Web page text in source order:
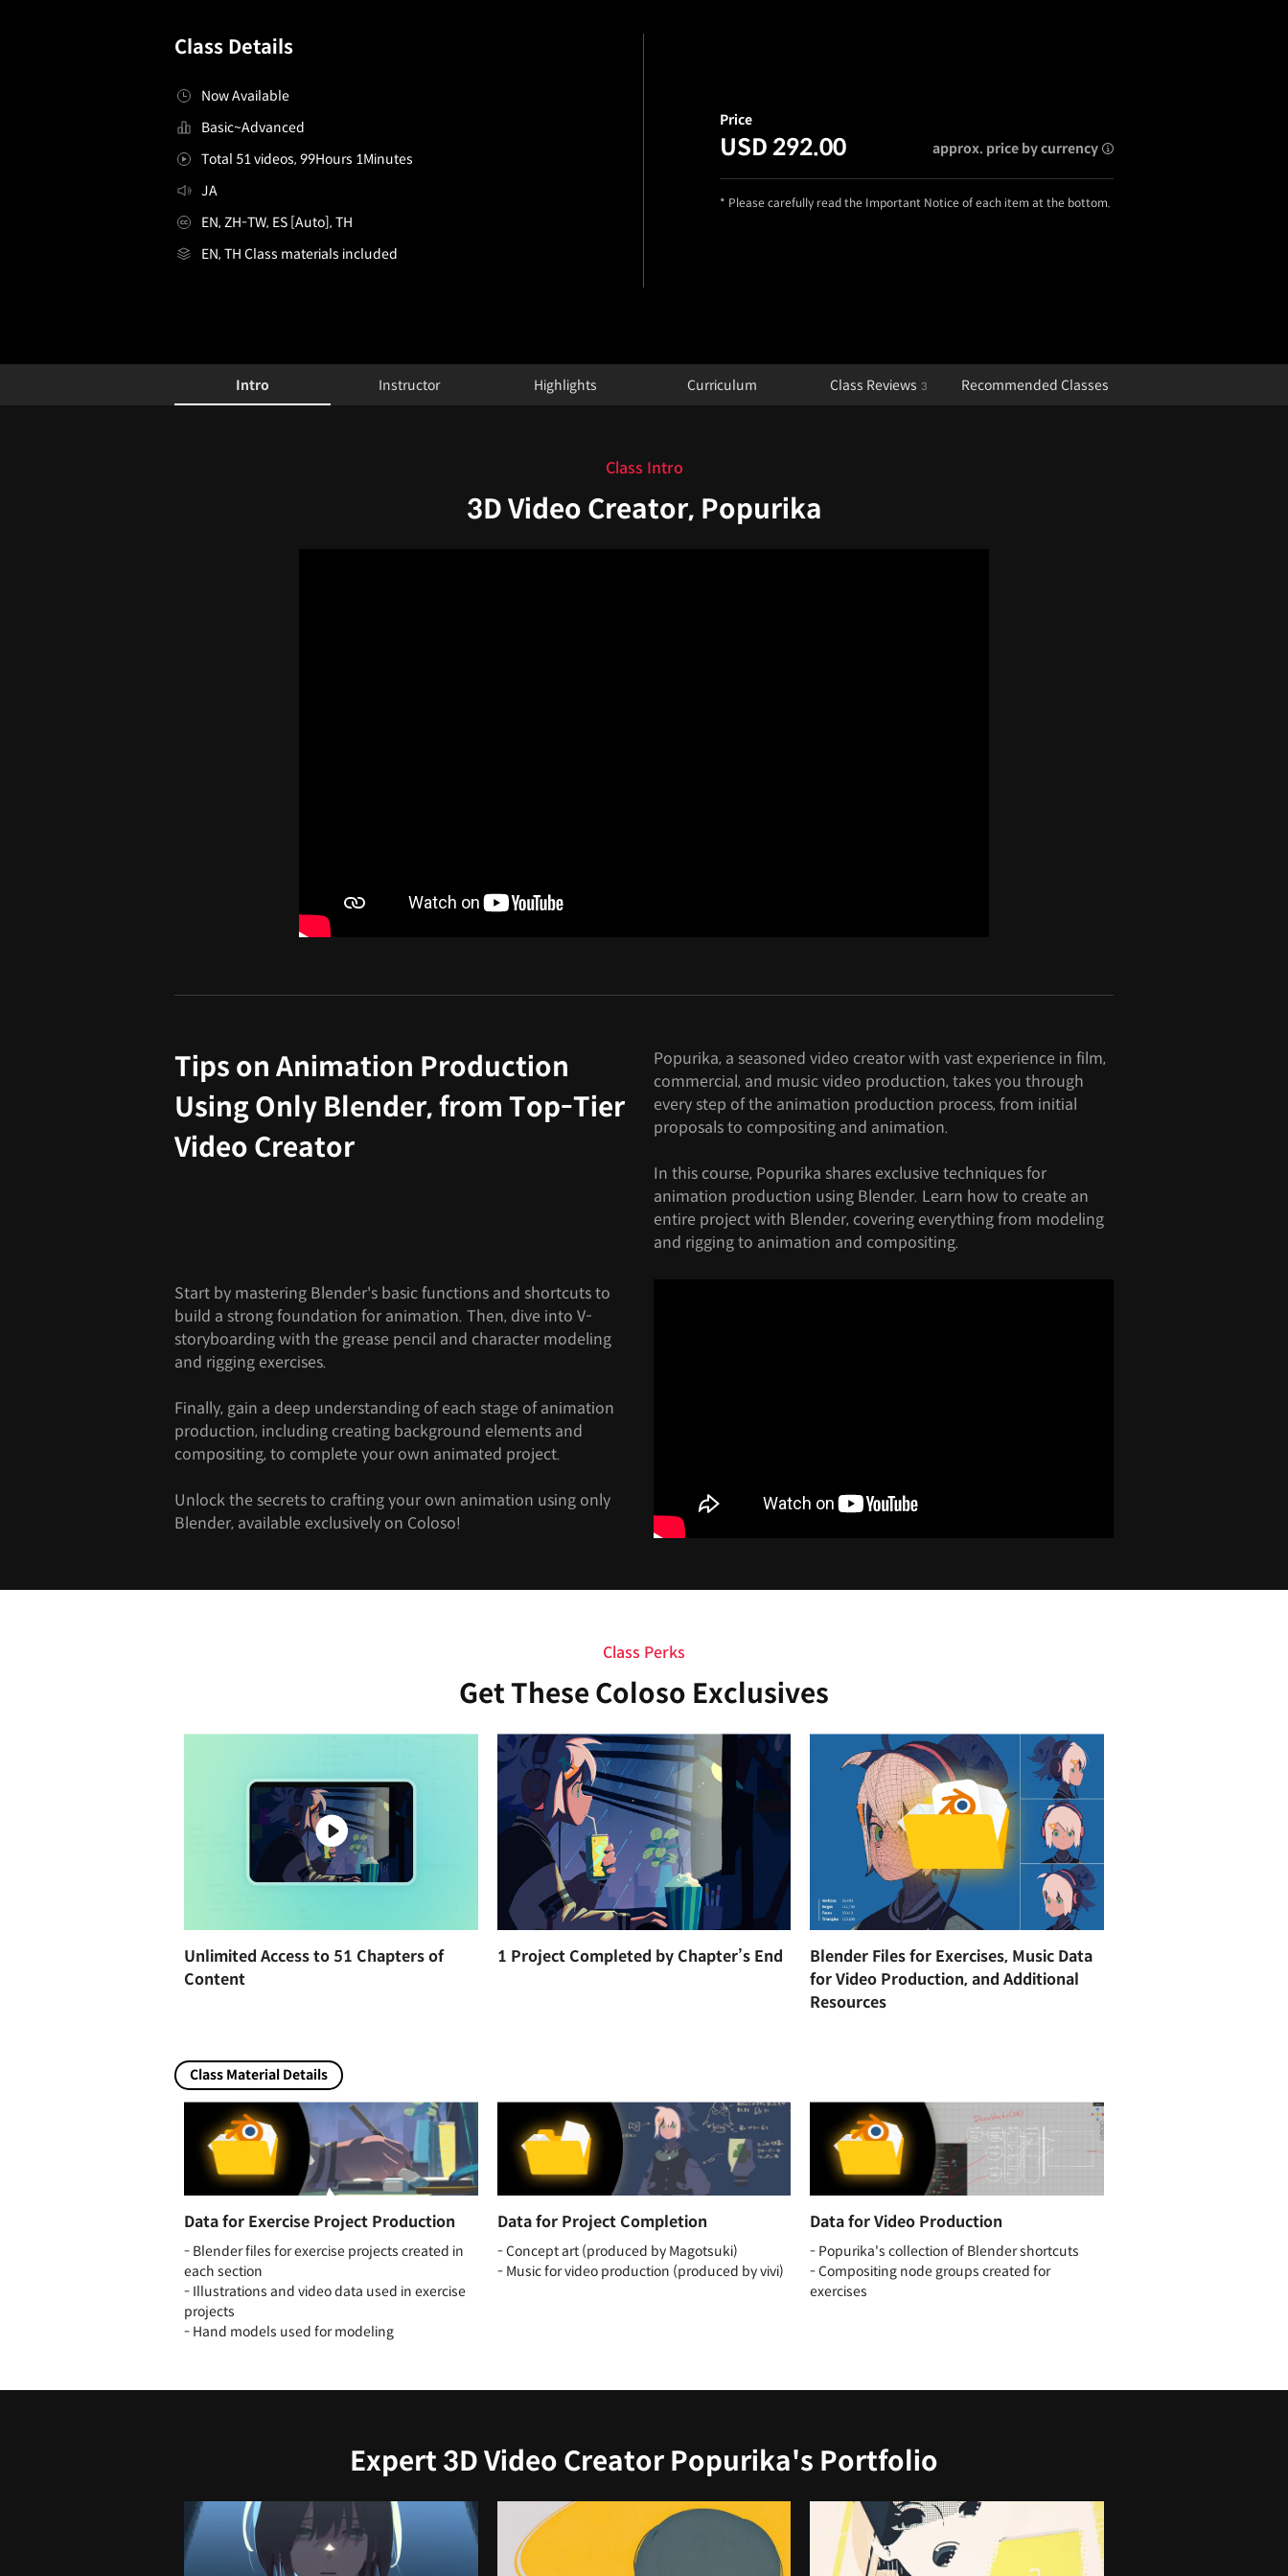
Class Details
Now Available
Basic~Advanced
Total 51 videos, 99Hours 1Minutes
JA
EN, ZH-TW, ES [Auto], TH
EN, TH Class materials included
Price
USD 292.00 approx. price by currency
* Please carefully read the Important Notice of each item at the bottom.
[Course]3dvideocreator,popurika_포프리카JP Details
Configuration Information Shortcuts
Intro Instructor Highlights Curriculum Class Reviews 3
Recommended Classes
Class Intro
3D Video Creator, Popurika
Tips on Animation Production
Using Only Blender, from Top-Tier
Video Creator
Popurika, a seasoned video creator with vast experience in film,
commercial, and music video production, takes you through
every step of the animation production process, from initial
proposals to compositing and animation.
In this course, Popurika shares exclusive techniques for
animation production using Blender. Learn how to create an
entire project with Blender, covering everything from modeling
and rigging to animation and compositing.
Start by mastering Blender's basic functions and shortcuts to
build a strong foundation for animation. Then, dive into V-
storyboarding with the grease pencil and character modeling
and rigging exercises.
Finally, gain a deep understanding of each stage of animation
production, including creating background elements and
compositing, to complete your own animated project.
Unlock the secrets to crafting your own animation using only
Blender, available exclusively on Coloso!
Class Perks
Get These Coloso Exclusives
Unlimited Access to 51 Chapters of
Content
1 Project Completed by Chapter’s End
Blender Files for Exercises, Music Data
for Video Production, and Additional
Resources
Class Material Details
Data for Exercise Project Production
- Blender files for exercise projects created in
each section
- Illustrations and video data used in exercise
projects
- Hand models used for modeling
Data for Project Completion
- Concept art (produced by Magotsuki)
- Music for video production (produced by vivi)
Data for Video Production
- Popurika's collection of Blender shortcuts
- Compositing node groups created for
exercises
Expert 3D Video Creator Popurika's Portfolio